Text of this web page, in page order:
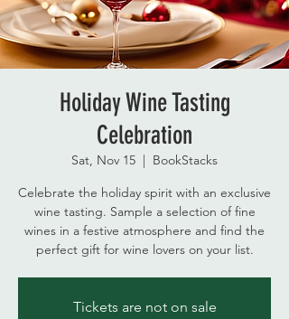
Holiday Wine Tasting
Celebration
Sat, Nov 15
  |
BookStacks
Celebrate the holiday spirit with an exclusive
wine tasting. Sample a selection of fine
wines in a festive atmosphere and find the
perfect gift for wine lovers on your list.
Tickets are not on sale